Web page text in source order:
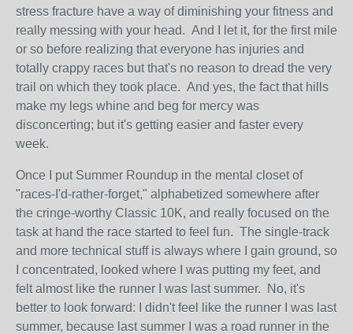
stress fracture have a way of diminishing your fitness and
really messing with your head. And I let it, for the first mile
or so before realizing that everyone has injuries and
totally crappy races but that's no reason to dread the very
trail on which they took place. And yes, the fact that hills
make my legs whine and beg for mercy was
disconcerting; but it's getting easier and faster every
week.
Once I put Summer Roundup in the mental closet of
"races-I'd-rather-forget," alphabetized somewhere after
the cringe-worthy Classic 10K, and really focused on the
task at hand the race started to feel fun. The single-track
and more technical stuff is always where I gain ground, so
I concentrated, looked where I was putting my feet, and
felt almost like the runner I was last summer. No, it's
better to look forward: I didn't feel like the runner I was last
summer, because last summer I was a road runner in the